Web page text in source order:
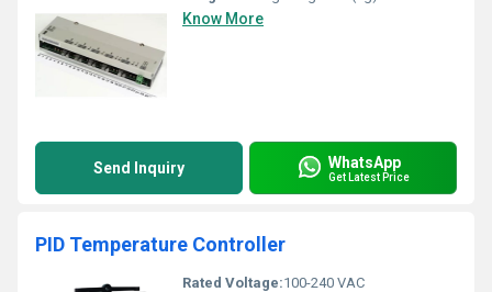
Know More
Send Inquiry WhatsApp
Get Latest Price
PID Temperature Controller
Rated Voltage:100-240 VAC